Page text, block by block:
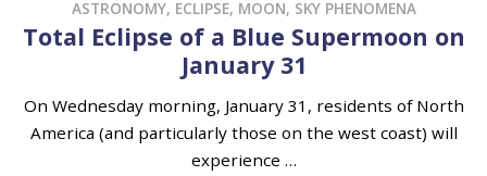
ASTRONOMY, ECLIPSE, MOON, SKY PHENOMENA
Total Eclipse of a Blue Supermoon on
January 31
On Wednesday morning, January 31, residents of North
America (and particularly those on the west coast) will
experience …